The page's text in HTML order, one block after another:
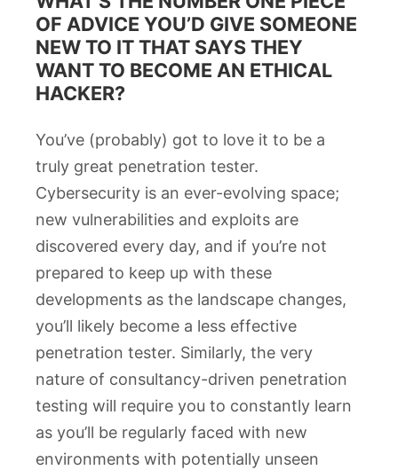
OF ADVICE YOU’D GIVE SOMEONE
NEW TO IT THAT SAYS THEY
WANT TO BECOME AN ETHICAL
HACKER?
You’ve (probably) got to love it to be a
truly great penetration tester.
Cybersecurity is an ever-evolving space;
new vulnerabilities and exploits are
discovered every day, and if you’re not
prepared to keep up with these
developments as the landscape changes,
you’ll likely become a less effective
penetration tester. Similarly, the very
nature of consultancy-driven penetration
testing will require you to constantly learn
as you’ll be regularly faced with new
environments with potentially unseen